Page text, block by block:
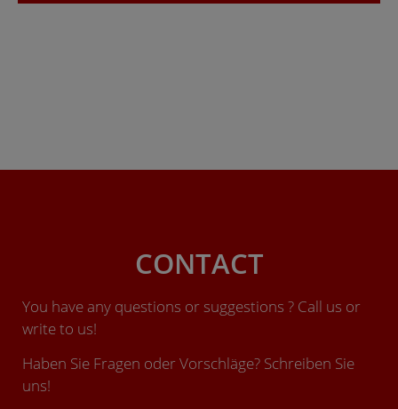
CONTACT
You have any questions or suggestions ? Call us or
write to us!
Haben Sie Fragen oder Vorschläge? Schreiben Sie
uns!